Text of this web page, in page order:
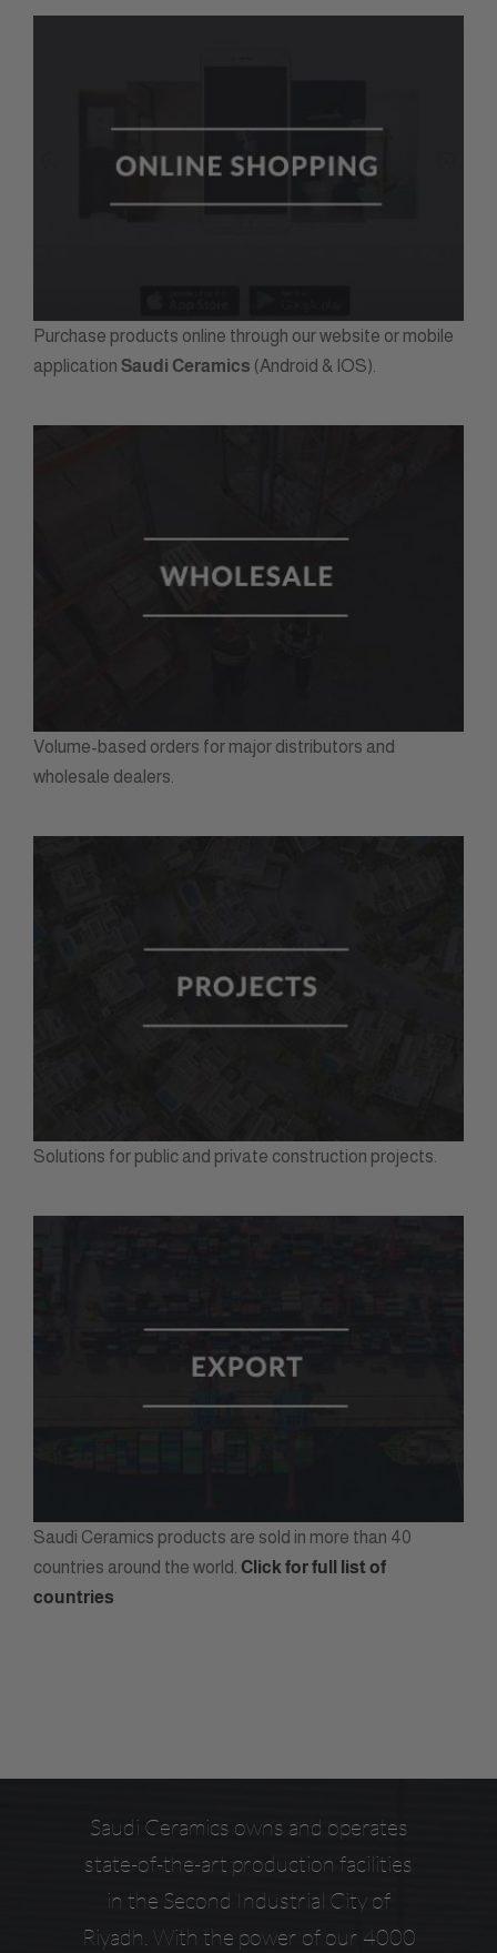
Purchase products online through our website or mobile
application Saudi Ceramics (Android & IOS).
Volume-based orders for major distributors and
wholesale dealers.
Solutions for public and private construction projects.
Saudi Ceramics products are sold in more than 40
countries around the world. Click for full list of
countries
Saudi Ceramics owns and operates
state-of-the-art production facilities
in the Second Industrial City of
Riyadh. With the power of our 4000